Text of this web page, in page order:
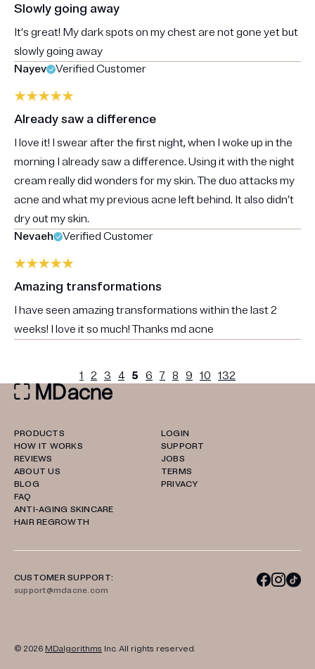
Slowly going away
It’s great! My dark spots on my chest are not gone yet but
slowly going away
Nayev
Verified Customer
Already saw a difference
I love it! I swear after the first night, when I woke up in the
morning I already saw a difference. Using it with the night
cream really did wonders for my skin. The duo attacks my
acne and what my previous acne left behind. It also didn’t
dry out my skin.
Nevaeh
Verified Customer
Amazing transformations
I have seen amazing transformations within the last 2
weeks! I love it so much! Thanks md acne
1 2 3 4 5 6 7 8 9 10 132
PRODUCTS
HOW IT WORKS
REVIEWS
ABOUT US
BLOG
FAQ
ANTI-AGING SKINCARE
HAIR REGROWTH
LOGIN
SUPPORT
JOBS
TERMS
PRIVACY
CUSTOMER SUPPORT:
support@mdacne.com
© 2026 MDalgorithms Inc. All rights reserved.